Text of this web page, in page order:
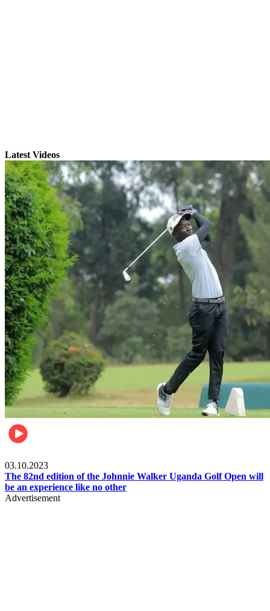
Latest Videos
03.10.2023
The 82nd edition of the Johnnie Walker Uganda Golf Open will
be an experience like no other
Advertisement